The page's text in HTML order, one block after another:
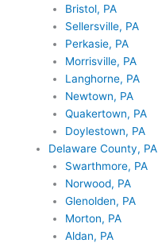
Bristol, PA
Sellersville, PA
Perkasie, PA
Morrisville, PA
Langhorne, PA
Newtown, PA
Quakertown, PA
Doylestown, PA
Delaware County, PA
Swarthmore, PA
Norwood, PA
Glenolden, PA
Morton, PA
Aldan, PA